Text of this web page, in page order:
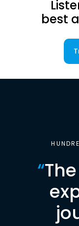
best
“